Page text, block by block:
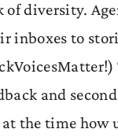
diversity.
inboxes to
and
the time how